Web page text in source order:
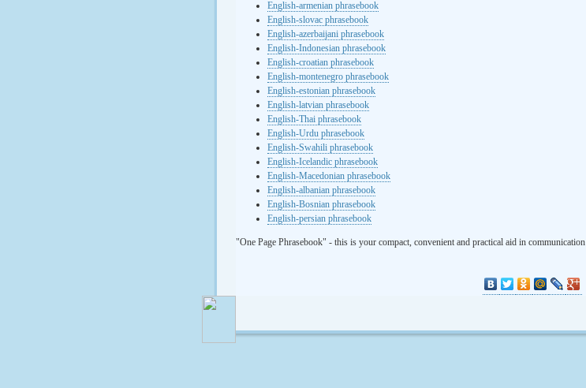
English-armenian phrasebook
English-slovac phrasebook
English-azerbaijani phrasebook
English-Indonesian phrasebook
English-croatian phrasebook
English-montenegro phrasebook
English-estonian phrasebook
English-latvian phrasebook
English-Thai phrasebook
English-Urdu phrasebook
English-Swahili phrasebook
English-Icelandic phrasebook
English-Macedonian phrasebook
English-albanian phrasebook
English-Bosnian phrasebook
English-persian phrasebook
"One Page Phrasebook" - this is your compact, convenient and practical aid in communication